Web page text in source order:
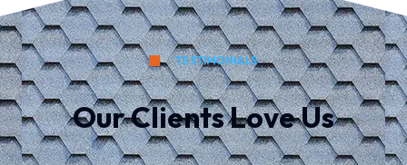
TESTIMONIALS
Our Clients Love Us